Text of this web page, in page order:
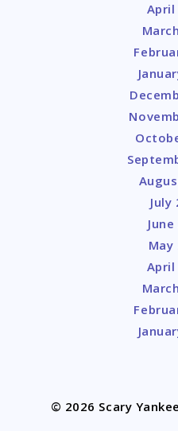
April
July
June
May
April
© 2026 Scary